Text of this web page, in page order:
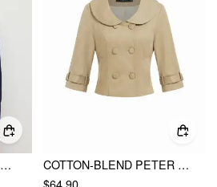
DENIM STAND COLLAR METAL DETAIL WASHED HOOK AND EYE MILITARY JACKET
COTTON-BLEND PETER PAN COLLAR DOUBLE BREASTED JACKET